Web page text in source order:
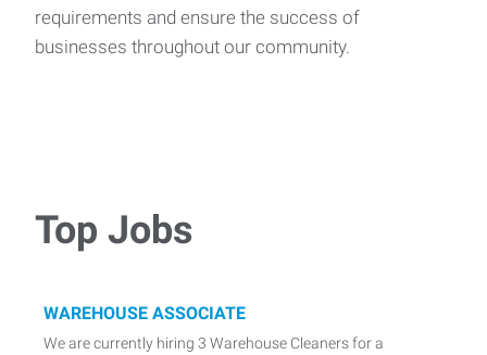
requirements and ensure the success of
businesses throughout our community.
Top Jobs
WAREHOUSE ASSOCIATE
We are currently hiring 3 Warehouse Cleaners for a